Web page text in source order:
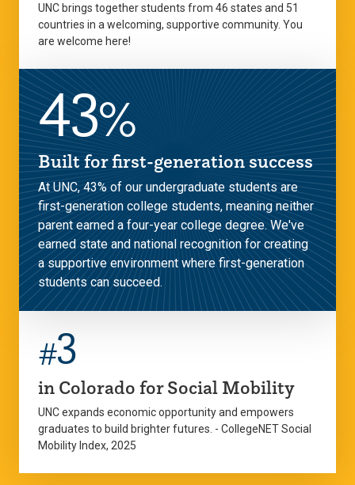
UNC brings together students from 46 states and 51
countries in a welcoming, supportive community. You
are welcome here!
43%
Built for first-generation success
At UNC, 43% of our undergraduate students are
first-generation college students, meaning neither
parent earned a four-year college degree. We've
earned state and national recognition for creating
a supportive environment where first-generation
students can succeed.
#3
in Colorado for Social Mobility
UNC expands economic opportunity and empowers
graduates to build brighter futures. - CollegeNET Social
Mobility Index, 2025